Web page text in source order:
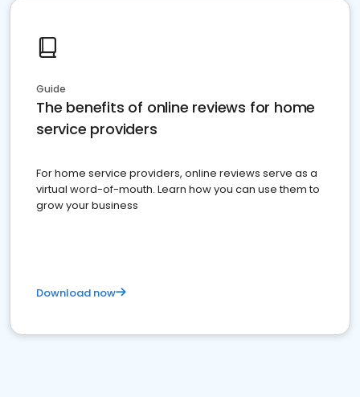
Guide
The benefits of online reviews for home
service providers
For home service providers, online reviews serve as a
virtual word-of-mouth. Learn how you can use them to
grow your business
Download now